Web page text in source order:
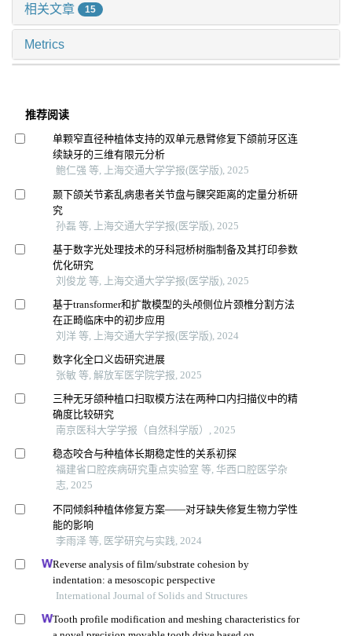
相关文章 15
Metrics
推荐阅读
单颗窄直径种植体支持的双单元悬臂修复下颌前牙区连
续缺牙的三维有限元分析
鲍仁强 等, 上海交通大学学报(医学版), 2025
颞下颌关节紊乱病患者关节盘与髁突距离的定量分析研
究
孙磊 等, 上海交通大学学报(医学版), 2025
基于数字光处理技术的牙科冠桥树脂制备及其打印参数
优化研究
刘俊龙 等, 上海交通大学学报(医学版), 2025
基于transformer和扩散模型的头颅侧位片颈椎分割方法
在正畸临床中的初步应用
刘洋 等, 上海交通大学学报(医学版), 2024
数字化全口义齿研究进展
张敏 等, 解放军医学院学报, 2025
三种无牙颌种植口扫取模方法在两种口内扫描仪中的精
确度比较研究
南京医科大学学报（自然科学版）, 2025
稳态咬合与种植体长期稳定性的关系初探
福建省口腔疾病研究重点实验室 等, 华西口腔医学杂
志, 2025
不同倾斜种植体修复方案——对牙缺失修复生物力学性
能的影响
李雨泽 等, 医学研究与实践, 2024
Reverse analysis of film/substrate cohesion by
indentation: a mesoscopic perspective
International Journal of Solids and Structures
Tooth profile modification and meshing characteristics for